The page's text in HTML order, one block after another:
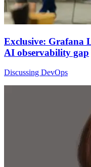
Exclusive: Grafana
AI observability gap
Discussing DevOps